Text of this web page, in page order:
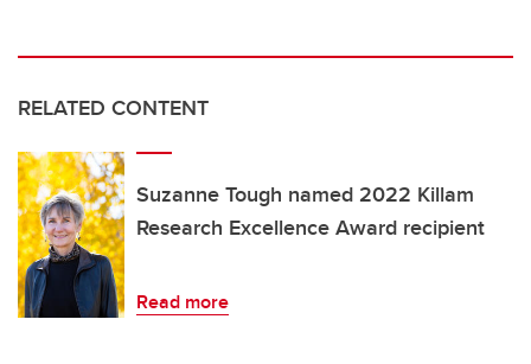
RELATED CONTENT
Suzanne Tough named 2022 Killam
Research Excellence Award recipient
Read more